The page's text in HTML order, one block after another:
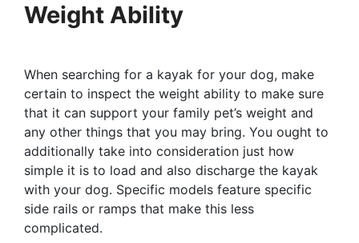
Weight Ability
When searching for a kayak for your dog, make
certain to inspect the weight ability to make sure
that it can support your family pet’s weight and
any other things that you may bring. You ought to
additionally take into consideration just how
simple it is to load and also discharge the kayak
with your dog. Specific models feature specific
side rails or ramps that make this less
complicated.